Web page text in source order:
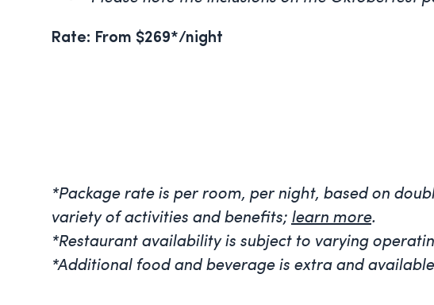
Rate: From $269*/night
*Package rate is per room, per night, based on
variety of activities and benefits; learn more.
*Restaurant availability is subject to varying
*Additional food and beverage is extra and